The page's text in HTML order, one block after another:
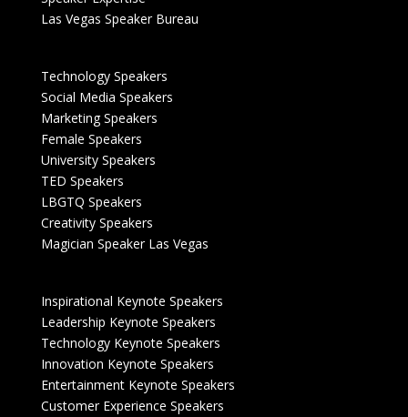
Las Vegas Speaker Bureau
Technology Speakers
Social Media Speakers
Marketing Speakers
Female Speakers
University Speakers
TED Speakers
LBGTQ Speakers
Creativity Speakers
Magician Speaker Las Vegas
Inspirational Keynote Speakers
Leadership Keynote Speakers
Technology Keynote Speakers
Innovation Keynote Speakers
Entertainment Keynote Speakers
Customer Experience Speakers